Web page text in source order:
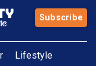
Lifestyle
Subscribe